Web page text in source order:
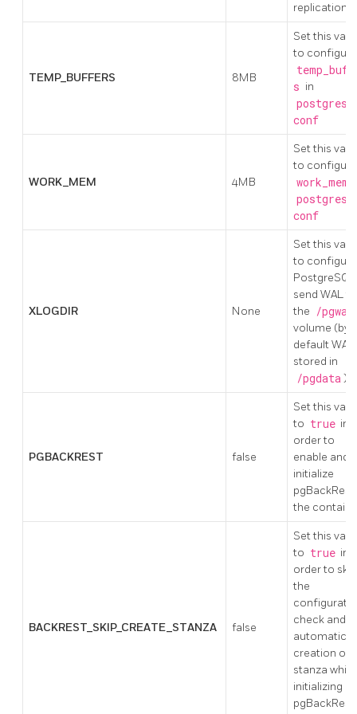
replication
TEMP_BUFFERS 8MB
Set this
to configure
s in
conf
WORK_MEM 4MB
Set this
to configure
work_mem
conf
XLOGDIR None
Set this
to configure
send WAL to
the /pgwal
volume (by
default WAL
stored in
/pgdata )
PGBACKREST false
Set this
to true in
order to
enable and
initialize
pgBackRest
the
BACKREST_SKIP_CREATE_STANZA false
Set this
to true in
order to skip
the
check and
automatic
creation of
stanza while
initializing
pgBackRest